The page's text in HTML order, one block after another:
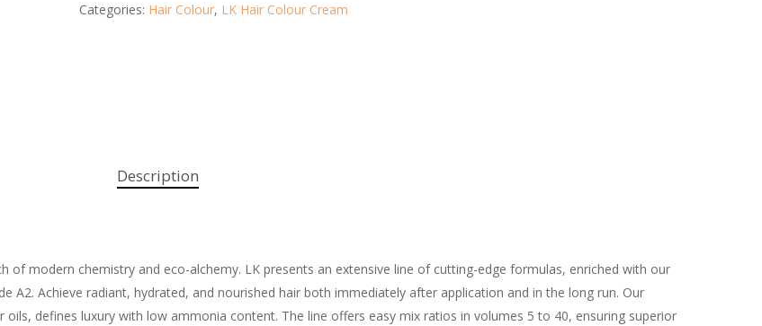
Categories: Hair Colour, LK Hair Colour Cream
Description
of modern chemistry and eco-alchemy. LK presents an extensive line of cutting-edge formulas, enriched with our
A2. Achieve radiant, hydrated, and nourished hair both immediately after application and in the long run. Our
defines luxury with low ammonia content. The line offers easy mix ratios in volumes 5 to 40, ensuring superior